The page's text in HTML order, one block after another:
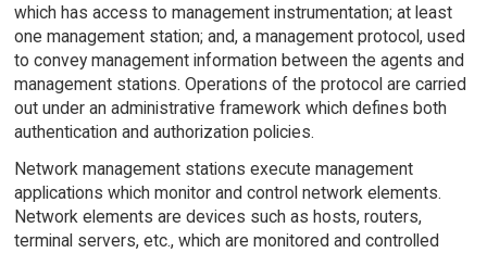
which has access to management instrumentation; at least
one management station; and, a management protocol, used
to convey management information between the agents and
management stations. Operations of the protocol are carried
out under an administrative framework which defines both
authentication and authorization policies.
Network management stations execute management
applications which monitor and control network elements.
Network elements are devices such as hosts, routers,
terminal servers, etc., which are monitored and controlled